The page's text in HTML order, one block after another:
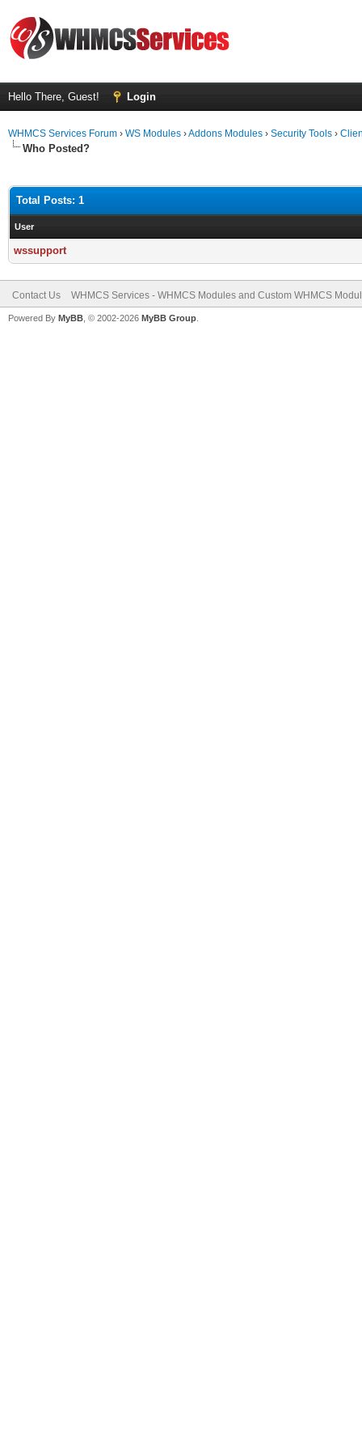
Hello There, Guest! Login
WHMCS Services Forum › WS Modules ›Addons Modules › Security Tools ›
Who Posted?
Total Posts: 1
User
wssupport
Contact Us WHMCS Services - WHMCS Modules and Custom WHMCS
Powered By MyBB , © 2002-2026 MyBB Group